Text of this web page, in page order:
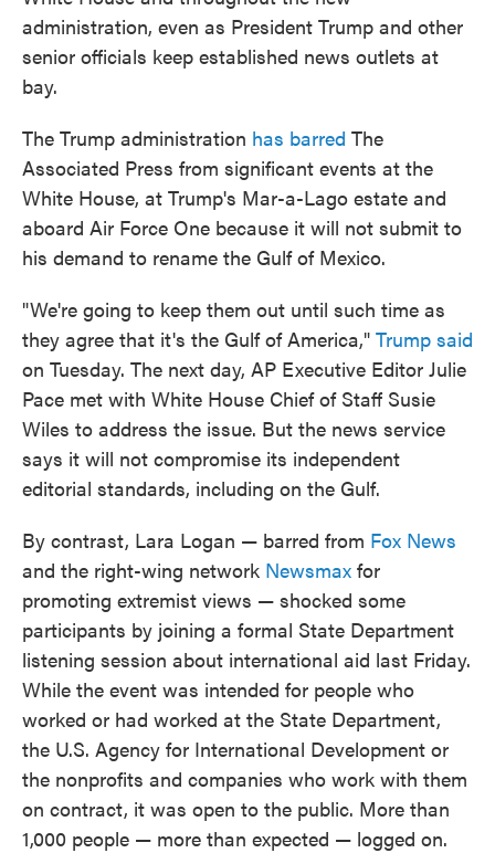
administration, even as President Trump and other
senior officials keep established news outlets at
bay.
The Trump administration has barred The
Associated Press from significant events at the
White House, at Trump's Mar-a-Lago estate and
aboard Air Force One because it will not submit to
his demand to rename the Gulf of Mexico.
"We're going to keep them out until such time as
they agree that it's the Gulf of America," Trump said
on Tuesday. The next day, AP Executive Editor Julie
Pace met with White House Chief of Staff Susie
Wiles to address the issue. But the news service
says it will not compromise its independent
editorial standards, including on the Gulf.
By contrast, Lara Logan — barred from Fox News
and the right-wing network Newsmax for
promoting extremist views — shocked some
participants by joining a formal State Department
listening session about international aid last Friday.
While the event was intended for people who
worked or had worked at the State Department,
the U.S. Agency for International Development or
the nonprofits and companies who work with them
on contract, it was open to the public. More than
1,000 people — more than expected — logged on.